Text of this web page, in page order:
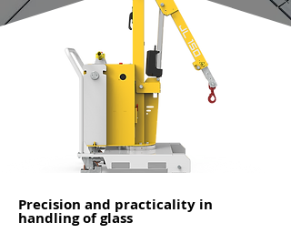
Precision and practicality in
handling of glass